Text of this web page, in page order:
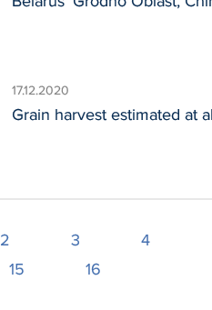
17.12.2020
Grain harvest estimated at
2 3 4
15 16